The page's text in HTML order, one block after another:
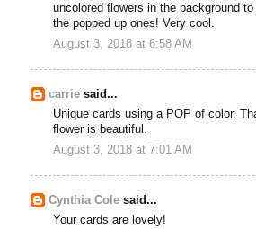
uncolored flowers in the background
the popped up ones! Very cool.
August 3, 2018 at 6:58 AM
carrie said...
Unique cards using a POP of color.
flower is beautiful.
August 3, 2018 at 7:01 AM
Cynthia Cole said...
Your cards are lovely!